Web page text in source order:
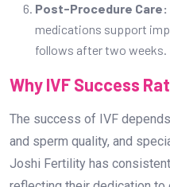
Post-Procedure Care:
medications support
follows after two weeks.
Why IVF Success
The success of IVF
and sperm quality, and
Joshi Fertility has